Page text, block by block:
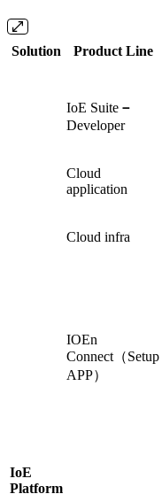
Solution Product Line
IoE
Platform
IoE Suite －
Developer
Cloud
application
Cloud infra
IOEn
Connect（Setup
APP）